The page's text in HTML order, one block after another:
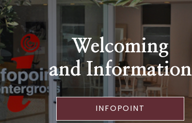
Welcoming
and Information
INFOPOINT